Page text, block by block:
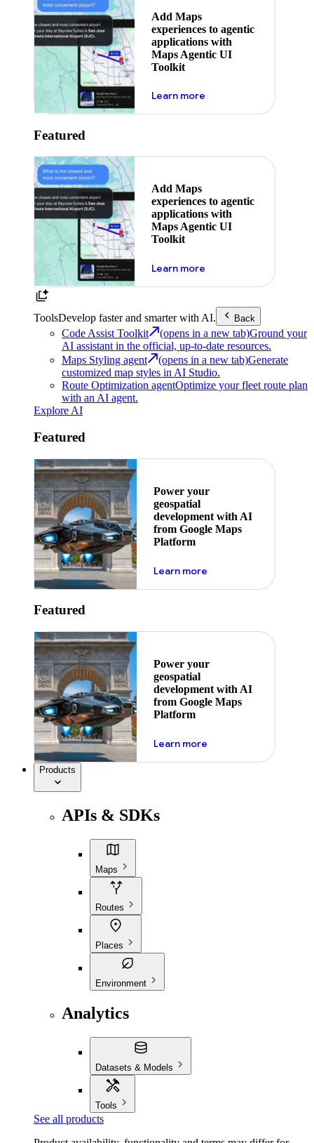
Add Maps
experiences to agentic
applications with
Maps Agentic UI
Toolkit
Learn moreabout powering the
Featured
Add Maps
experiences to agentic
applications with
Maps Agentic UI
Toolkit
Learn moreabout powering the
ToolsDevelop faster and smarter with AI. Back
Code Assist Toolkit (opens in a new tab)Ground your
AI assistant in the official, up-to-date resources.
Maps Styling agent
(opens in a new tab)Generate
customized map styles in AI Studio.
Route Optimization agentOptimize your fleet route plan
with an AI agent.
Explore AI
Featured
Power your
geospatial
development with AI
from Google Maps
Platform
Learn moreabout ai
Featured
Power your
geospatial
development with AI
from Google Maps
Platform
Learn moreabout ai
Products
APIs & SDKs
Maps
Routes
Places
Environment
Analytics
Datasets & Models
Tools
See all products